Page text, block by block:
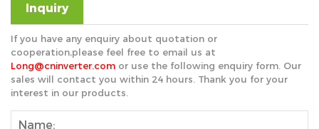
Inquiry
If you have any enquiry about quotation or
cooperation,please feel free to email us at
Long@cninverter.com or use the following enquiry form. Our
sales will contact you within 24 hours. Thank you for your
interest in our products.